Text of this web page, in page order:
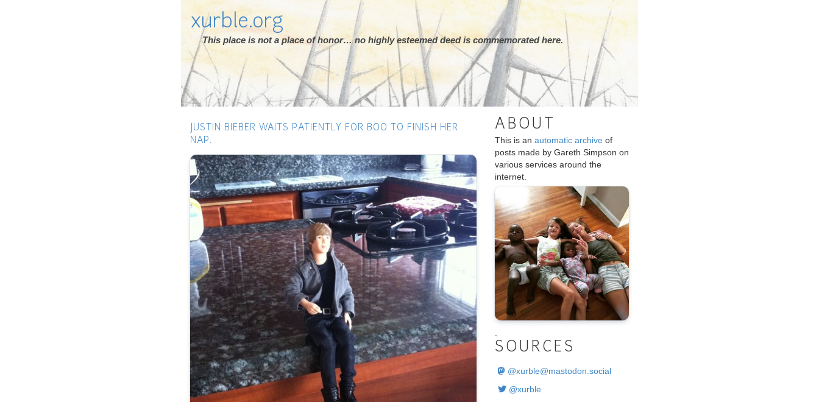
xurble.org
This place is not a place of honor… no highly esteemed deed is commemorated here.
JUSTIN BIEBER WAITS PATIENTLY FOR BOO TO FINISH HER
NAP.
ABOUT
This is an automatic archive of
posts made by Gareth Simpson on
various services around the
internet.
SOURCES
@xurble@mastodon.social
@xurble